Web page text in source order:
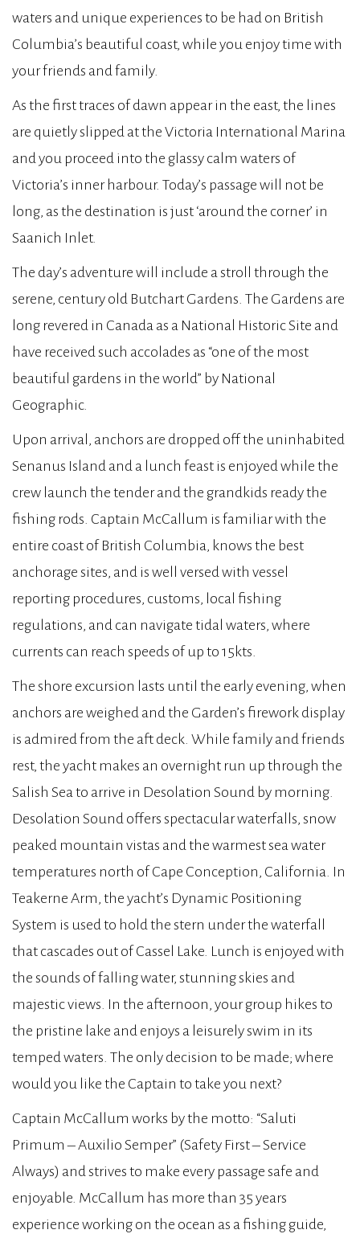
waters and unique experiences to be had on British
Columbia’s beautiful coast, while you enjoy time with
your friends and family.
As the first traces of dawn appear in the east, the lines
are quietly slipped at the Victoria International Marina
and you proceed into the glassy calm waters of
Victoria’s inner harbour. Today’s passage will not be
long, as the destination is just ‘around the corner’ in
Saanich Inlet.
The day’s adventure will include a stroll through the
serene, century old Butchart Gardens. The Gardens are
long revered in Canada as a National Historic Site and
have received such accolades as “one of the most
beautiful gardens in the world” by National
Geographic.
Upon arrival, anchors are dropped off the uninhabited
Senanus Island and a lunch feast is enjoyed while the
crew launch the tender and the grandkids ready the
fishing rods. Captain McCallum is familiar with the
entire coast of British Columbia, knows the best
anchorage sites, and is well versed with vessel
reporting procedures, customs, local fishing
regulations, and can navigate tidal waters, where
currents can reach speeds of up to 15kts.
The shore excursion lasts until the early evening, when
anchors are weighed and the Garden’s firework display
is admired from the aft deck. While family and friends
rest, the yacht makes an overnight run up through the
Salish Sea to arrive in Desolation Sound by morning.
Desolation Sound offers spectacular waterfalls, snow
peaked mountain vistas and the warmest sea water
temperatures north of Cape Conception, California. In
Teakerne Arm, the yacht’s Dynamic Positioning
System is used to hold the stern under the waterfall
that cascades out of Cassel Lake. Lunch is enjoyed with
the sounds of falling water, stunning skies and
majestic views. In the afternoon, your group hikes to
the pristine lake and enjoys a leisurely swim in its
temped waters. The only decision to be made; where
would you like the Captain to take you next?
Captain McCallum works by the motto: “Saluti
Primum – Auxilio Semper” (Safety First – Service
Always) and strives to make every passage safe and
enjoyable. McCallum has more than 35 years
experience working on the ocean as a fishing guide,